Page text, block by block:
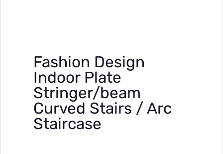
Fashion Design
Indoor Plate
Stringer/beam
Curved Stairs / Arc
Staircase